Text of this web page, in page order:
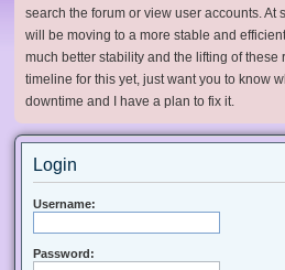
search the forum or view user accounts. At
will be moving to a more stable and
much better stability and the lifting of these
timeline for this yet, just want you to know
downtime and I have a plan to fix it.
Login
Username:
Password: